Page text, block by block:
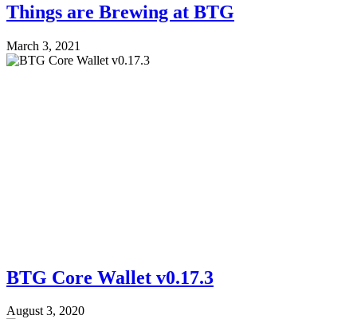
Things are Brewing at BTG
March 3, 2021
BTG Core Wallet v0.17.3
August 3, 2020